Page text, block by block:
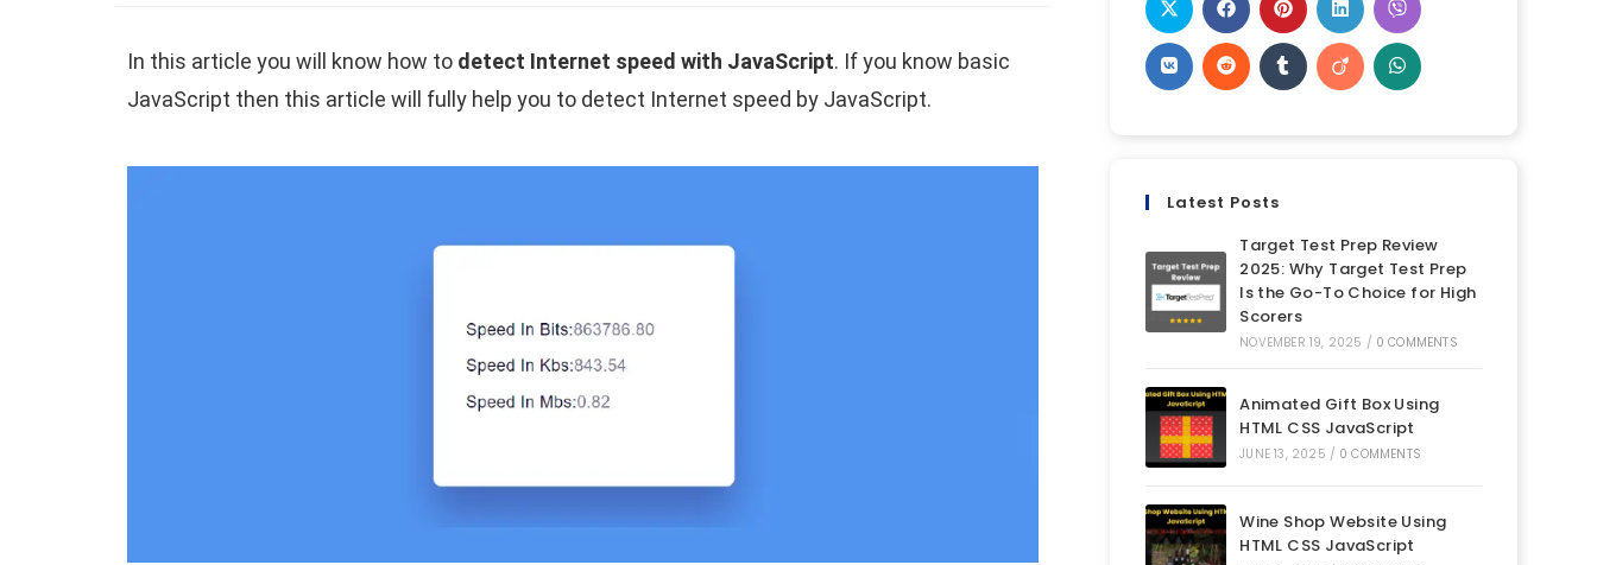
In this article you will know how to detect Internet speed with JavaScript. If you know basic
JavaScript then this article will fully help you to detect Internet speed by JavaScript.
Latest Posts
Target Test Prep Review
2025: Why Target Test Prep
Is the Go-To Choice for High
Scorers
NOVEMBER 19, 2025 / 0 COMMENTS
Animated Gift Box Using
HTML CSS JavaScript
JUNE 13, 2025 / 0 COMMENTS
Wine Shop Website Using
HTML CSS JavaScript